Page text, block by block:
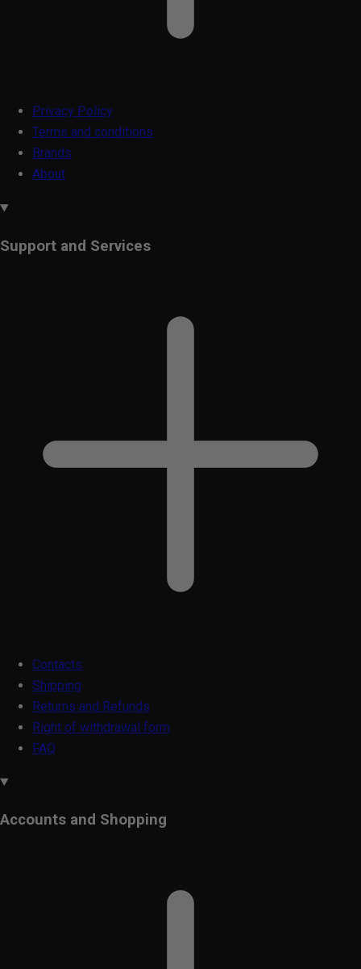
Privacy Policy
Terms and conditions
Brands
About
Support and Services
Contacts
Shipping
Returns and Refunds
Right of withdrawal form
FAQ
Accounts and Shopping